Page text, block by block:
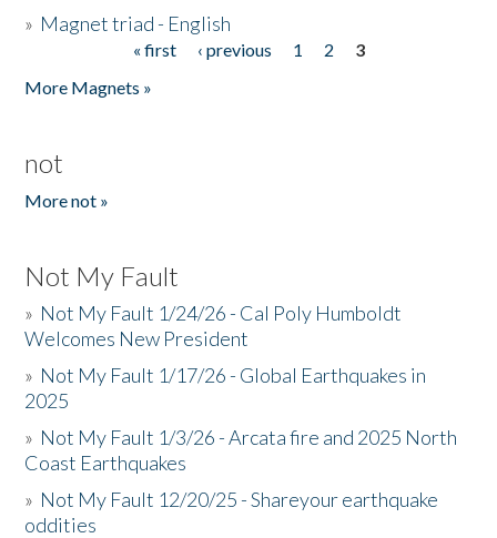
» Magnet triad - English
« first ‹ previous 1 2
3
More Magnets »
not
More not »
Not My Fault
» Not My Fault 1/24/26 - Cal Poly Humboldt
Welcomes New President
» Not My Fault 1/17/26 - Global Earthquakes in
2025
» Not My Fault 1/3/26 - Arcata fire and 2025 North
Coast Earthquakes
» Not My Fault 12/20/25 - Shareyour earthquake
oddities